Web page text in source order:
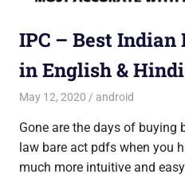
IPC – Best Indian
in English & Hindi
May 12, 2020 Saurabh
android
Gone are the days of buying
law bare act pdfs when you
much more intuitive and